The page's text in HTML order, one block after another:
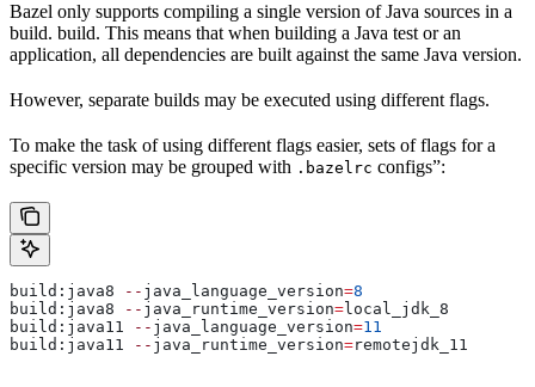
Bazel only supports compiling a single version of Java sources in a
build. build. This means that when building a Java test or an
application, all dependencies are built against the same Java version.
However, separate builds may be executed using different flags.
To make the task of using different flags easier, sets of flags for a
specific version may be grouped with .bazelrc configs”:
build:java8 -- java_language_version=8
build:java8
-- java_runtime_version=local_jdk_8
build:java11
-- java_language_version=11
build:java11
-- java_runtime_version=remotejdk_11